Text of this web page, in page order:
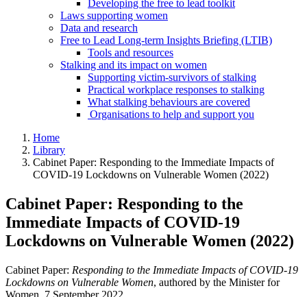
Developing the free to lead toolkit
Laws supporting women
Data and research
Free to Lead Long-term Insights Briefing (LTIB)
Tools and resources
Stalking and its impact on women
Supporting victim-survivors of stalking
Practical workplace responses to stalking
What stalking behaviours are covered
Organisations to help and support you
Home
Library
Cabinet Paper: Responding to the Immediate Impacts of
COVID-19 Lockdowns on Vulnerable Women (2022)
Cabinet Paper: Responding to the
Immediate Impacts of COVID-19
Lockdowns on Vulnerable Women (2022)
Cabinet Paper: Responding to the Immediate Impacts of COVID-19
Lockdowns on Vulnerable Women, authored by the Minister for
Women, 7 September 2022.